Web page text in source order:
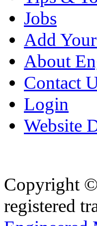
Jobs
Add
About
Contact
Login
Website
Copyright
registered